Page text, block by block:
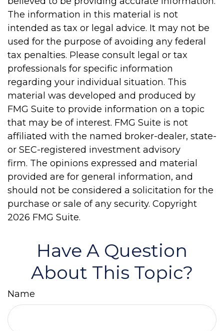
The information in this material is not
intended as tax or legal advice. It may not be
used for the purpose of avoiding any federal
tax penalties. Please consult legal or tax
professionals for specific information
regarding your individual situation. This
material was developed and produced by
FMG Suite to provide information on a topic
that may be of interest. FMG Suite is not
affiliated with the named broker-dealer, state-
or SEC-registered investment advisory
firm. The opinions expressed and material
provided are for general information, and
should not be considered a solicitation for the
purchase or sale of any security. Copyright
2026 FMG Suite.
Have A Question
About This Topic?
Name